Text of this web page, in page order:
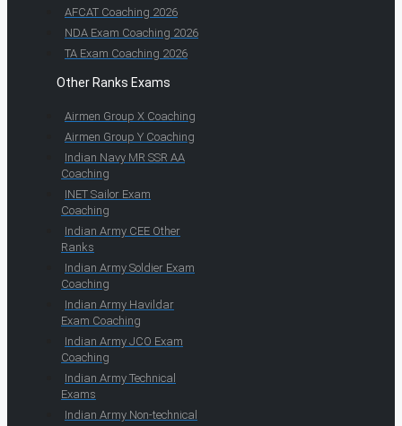
AFCAT Coaching 2026
NDA Exam Coaching 2026
TA Exam Coaching 2026
Other Ranks Exams
Airmen Group X Coaching
Airmen Group Y Coaching
Indian Navy MR SSR AA
Coaching
INET Sailor Exam
Coaching
Indian Army CEE Other
Ranks
Indian Army Soldier Exam
Coaching
Indian Army Havildar
Exam Coaching
Indian Army JCO Exam
Coaching
Indian Army Technical
Exams
Indian Army Non-technical